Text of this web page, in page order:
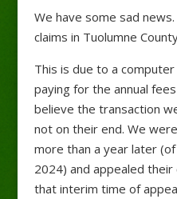
We have some sad
claims in Tuolumne
This is due to a
paying for the annual
believe the transaction
not on their end. We
more than a year later
2024) and appealed
that interim time of